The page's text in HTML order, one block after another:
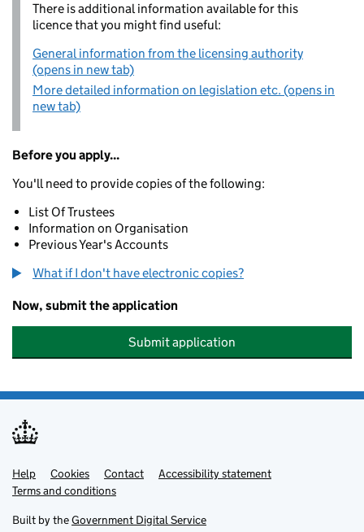
There is additional information available for this
licence that you might find useful:
General information from the licensing authority
(opens in new tab)
More detailed information on legislation etc. (opens in
new tab)
Before you apply...
You'll need to provide copies of the following:
List Of Trustees
Information on Organisation
Previous Year's Accounts
What if I don't have electronic copies?
Now, submit the application
Submit application
Support links
Help Cookies Contact
Accessibility statement
Terms and conditions
Built by theGovernment Digital Service